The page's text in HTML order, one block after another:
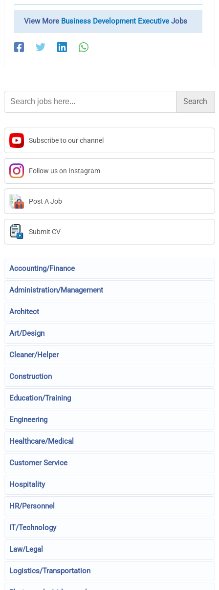
View More Business Development Executive Jobs
Search
for:
Subscribe to our channel
Follow us on Instagram
Post A Job
Submit CV
Accounting/Finance
Administration/Management
Architect
Art/Design
Cleaner/Helper
Construction
Education/Training
Engineering
Healthcare/Medical
Customer Service
Hospitality
HR/Personnel
IT/Technology
Law/Legal
Logistics/Transportation